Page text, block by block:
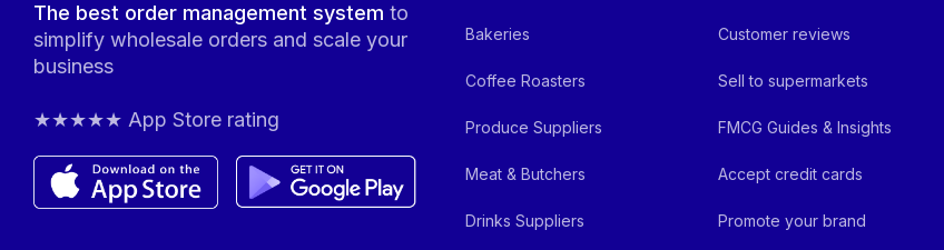
The best order management systemto
simplify wholesale orders and scale your
business
★★★★★ App Store rating
Bakeries
Coffee Roasters
Produce Suppliers
Meat & Butchers
Drinks Suppliers
Customer reviews
Sell to supermarkets
FMCG Guides & Insights
Accept credit cards
Promote your brand